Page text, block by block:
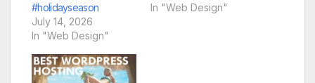
#holidayseason
July 14, 2026
In "Web Design"
In "Web Design"